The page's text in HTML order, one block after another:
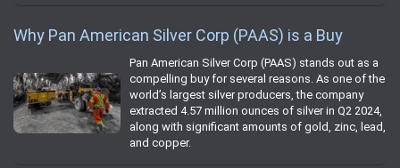
Why Pan American Silver Corp (PAAS) is a Buy
Pan American Silver Corp (PAAS) stands out as a
compelling buy for several reasons. As one of the
world’s largest silver producers, the company
extracted 4.57 million ounces of silver in Q2 2024,
along with significant amounts of gold, zinc, lead,
and copper.